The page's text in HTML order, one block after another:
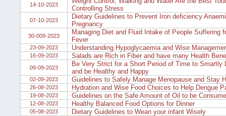
14-10-2023
Controlling Stress
07-10-2023
Dietary Guidelines to Prevent Iron deficiency
Pregnancy
30-009-2023
Managing Diet and Fluid Intake of People Suffering
Fever
23-09-2023 Understanding Hypoglycaemia and Wise
16-09-2023 Salads are Rich in Fiber and have many Health
09-09-2023
Be Very Strict for a Short Period of Time to Smartly
and be Healthy and Happy
02-09-2023 Guidelines to Safely Manage Menopause and Stay
26-08-2023 Hydration and Wise Food Choices to Help Dengue
19-08-2023 Guidelines on the Safe Amount of Oil to be
12-08-2023 Healthy Balanced Food Options for Dinner
05-08-2023 Dietary Guidelines to Wean your infant Wisely